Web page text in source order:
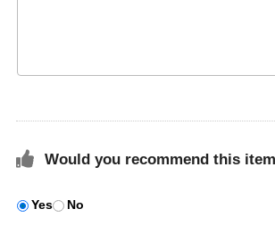
Would you recommend this
Yes No